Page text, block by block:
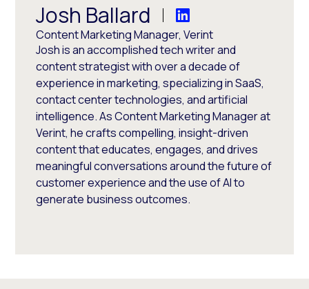
Josh Ballard
Content Marketing Manager, Verint
Josh is an accomplished tech writer and
content strategist with over a decade of
experience in marketing, specializing in SaaS,
contact center technologies, and artificial
intelligence. As Content Marketing Manager at
Verint, he crafts compelling, insight-driven
content that educates, engages, and drives
meaningful conversations around the future of
customer experience and the use of AI to
generate business outcomes.